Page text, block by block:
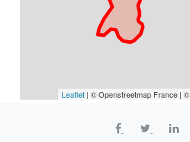
Leaflet | © Openstreetmap France | ©